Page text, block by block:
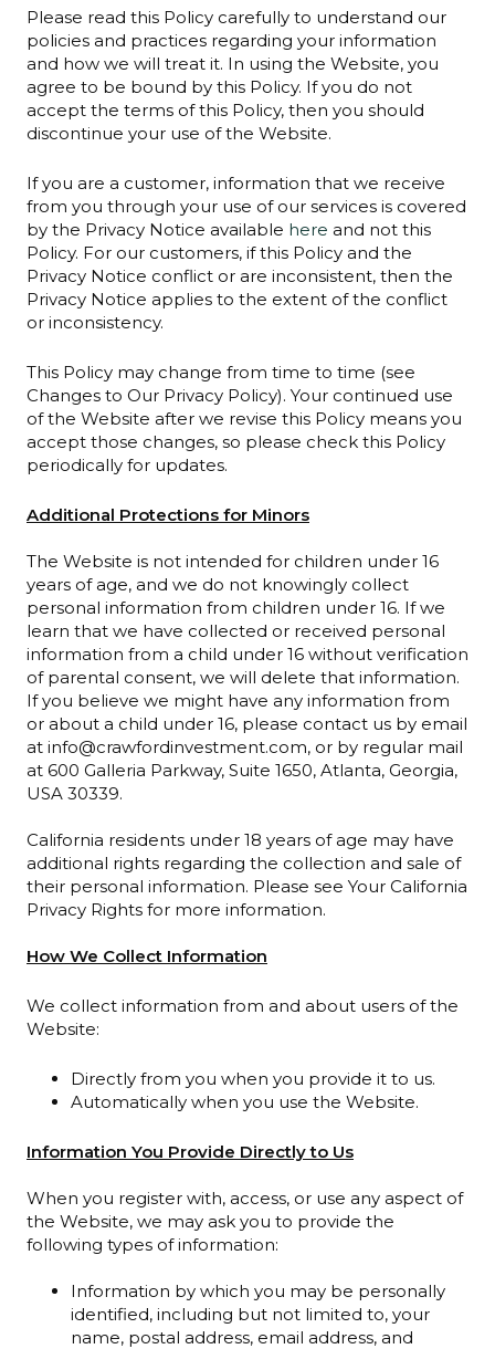
Please read this Policy carefully to understand our
policies and practices regarding your information
and how we will treat it. In using the Website, you
agree to be bound by this Policy. If you do not
accept the terms of this Policy, then you should
discontinue your use of the Website.
If you are a customer, information that we receive
from you through your use of our services is covered
by the Privacy Notice available here and not this
Policy. For our customers, if this Policy and the
Privacy Notice conflict or are inconsistent, then the
Privacy Notice applies to the extent of the conflict
or inconsistency.
This Policy may change from time to time (see
Changes to Our Privacy Policy). Your continued use
of the Website after we revise this Policy means you
accept those changes, so please check this Policy
periodically for updates.
Additional Protections for Minors
The Website is not intended for children under 16
years of age, and we do not knowingly collect
personal information from children under 16. If we
learn that we have collected or received personal
information from a child under 16 without verification
of parental consent, we will delete that information.
If you believe we might have any information from
or about a child under 16, please contact us by email
at info@crawfordinvestment.com, or by regular mail
at 600 Galleria Parkway, Suite 1650, Atlanta, Georgia,
USA 30339.
California residents under 18 years of age may have
additional rights regarding the collection and sale of
their personal information. Please see Your California
Privacy Rights for more information.
How We Collect Information
We collect information from and about users of the
Website:
Directly from you when you provide it to us.
Automatically when you use the Website.
Information You Provide Directly to Us
When you register with, access, or use any aspect of
the Website, we may ask you to provide the
following types of information:
Information by which you may be personally
identified, including but not limited to, your
name, postal address, email address, and